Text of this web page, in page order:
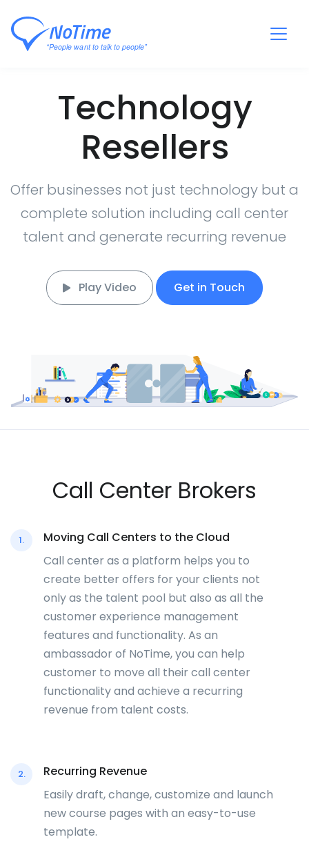
Technology
Resellers
Offer businesses not just technology but a
complete solution including call center
talent and generate recurring revenue
Play Video Get in Touch
Call Center Brokers
1.
Moving Call Centers to the Cloud
Call center as a platform helps you to
create better offers for your clients not
only as the talent pool but also as all the
customer experience management
features and functionality. As an
ambassador of NoTime, you can help
customer to move all their call center
functionality and achieve a recurring
revenue from talent costs.
2.
Recurring Revenue
Easily draft, change, customize and launch
new course pages with an easy-to-use
template.